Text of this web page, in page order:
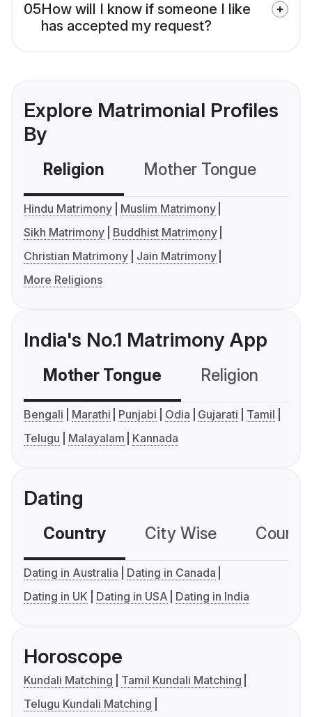
05How will I know if someone I like
has accepted my request?
Explore Matrimonial Profiles
By
Religion Mother Tongue
Hindu Matrimony
Muslim Matrimony
Sikh Matrimony
Buddhist Matrimony
Christian Matrimony
Jain Matrimony
More Religions
India's No.1 Matrimony App
Mother Tongue Religion
Bengali Marathi Punjabi Odia Gujarati
Tamil
Telugu
Malayalam Kannada
Dating
Country City Wise
Dating in Australia
Dating in Canada
Dating in UK
Dating in USA Dating in India
Horoscope
Kundali Matching
Tamil Kundali Matching
Telugu Kundali Matching